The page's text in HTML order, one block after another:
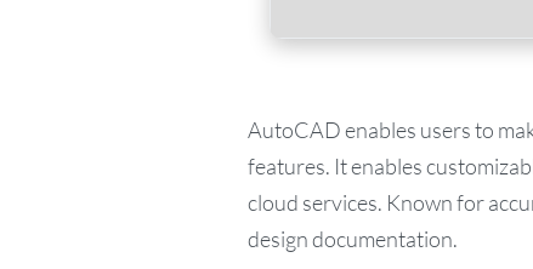
AutoCAD enables users to
features. It enables
cloud services. Known for
design documentation.